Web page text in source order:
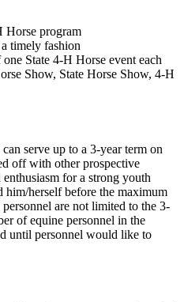
Horse program
timely fashion
State 4‑H Horse event each
Show, State Horse Show, 4‑H
serve up to a 3-year term on
off with other prospective
for a strong youth
him/herself before the maximum
are not limited to the 3-
of equine personnel in the
until personnel would like to